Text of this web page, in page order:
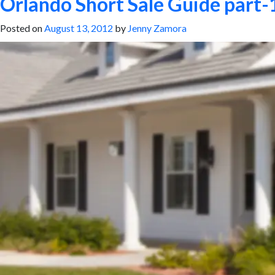
Posted onAugust 13, 2012 by Jenny Zamora